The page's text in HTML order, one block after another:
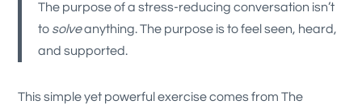
The purpose of a stress-reducing conversation isn’t
to solveanything. The purpose is to feel seen, heard,
and supported.
This simple yet powerful exercise comes from The